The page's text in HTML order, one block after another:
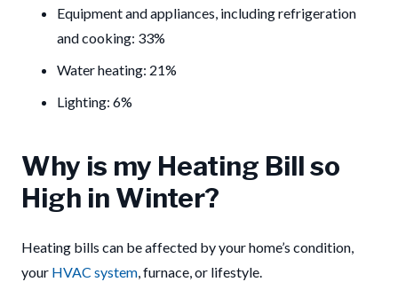
Equipment and appliances, including refrigeration
and cooking: 33%
Water heating: 21%
Lighting: 6%
Why is my Heating Bill so
High in Winter?
Heating bills can be affected by your home’s condition,
your HVAC system, furnace, or lifestyle.